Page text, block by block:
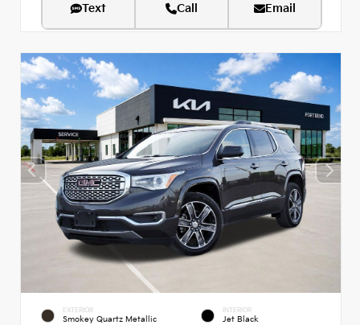
Text Call Email
EXTERIOR
Smokey Quartz Metallic
INTERIOR
Jet Black